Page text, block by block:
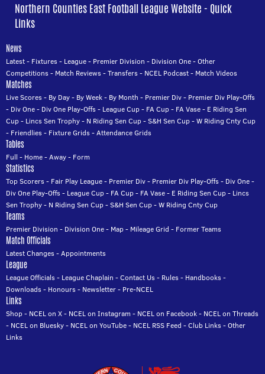
Northern Counties East Football League Website - Quick
Links
News
Latest- Fixtures- League- Premier Division - Division One-Other
Competitions- Match Reviews-Transfers- NCEL Podcast- Match Videos
Matches
Live Scores- By Day- By Week- By Month - Premier Div- Premier Div Play-Offs
- Div One- Div One Play-Offs- League Cup- FA Cup- FA Vase- E Riding Sen
Cup- Lincs Sen Trophy- N Riding Sen Cup-S&H Sen Cup-W Riding Cnty Cup
- Friendlies- Fixture Grids-Attendance Grids
Tables
Full - Home-Away- Form
Statistics
Top Scorers- Fair Play League- Premier Div- Premier Div Play-Offs- Div One-
Div One Play-Offs- League Cup- FA Cup- FA Vase- E Riding Sen Cup- Lincs
Sen Trophy- N Riding Sen Cup-S&H Sen Cup-W Riding Cnty Cup
Teams
Premier Division - Division One- Map- Mileage Grid - Former Teams
Match Officials
Latest Changes-Appointments
League
League Officials- League Chaplain -Contact Us- Rules- Handbooks-
Downloads- Honours- Newsletter- Pre-NCEL
Links
Shop- NCEL on X- NCEL on Instagram - NCEL on Facebook- NCEL on Threads
- NCEL on Bluesky- NCEL on YouTube- NCEL RSS Feed -Club Links-Other
Links